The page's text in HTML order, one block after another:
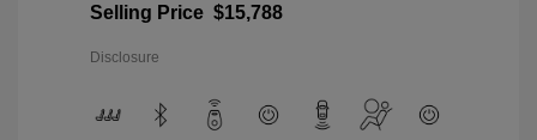
Selling Price $15,788
Disclosure